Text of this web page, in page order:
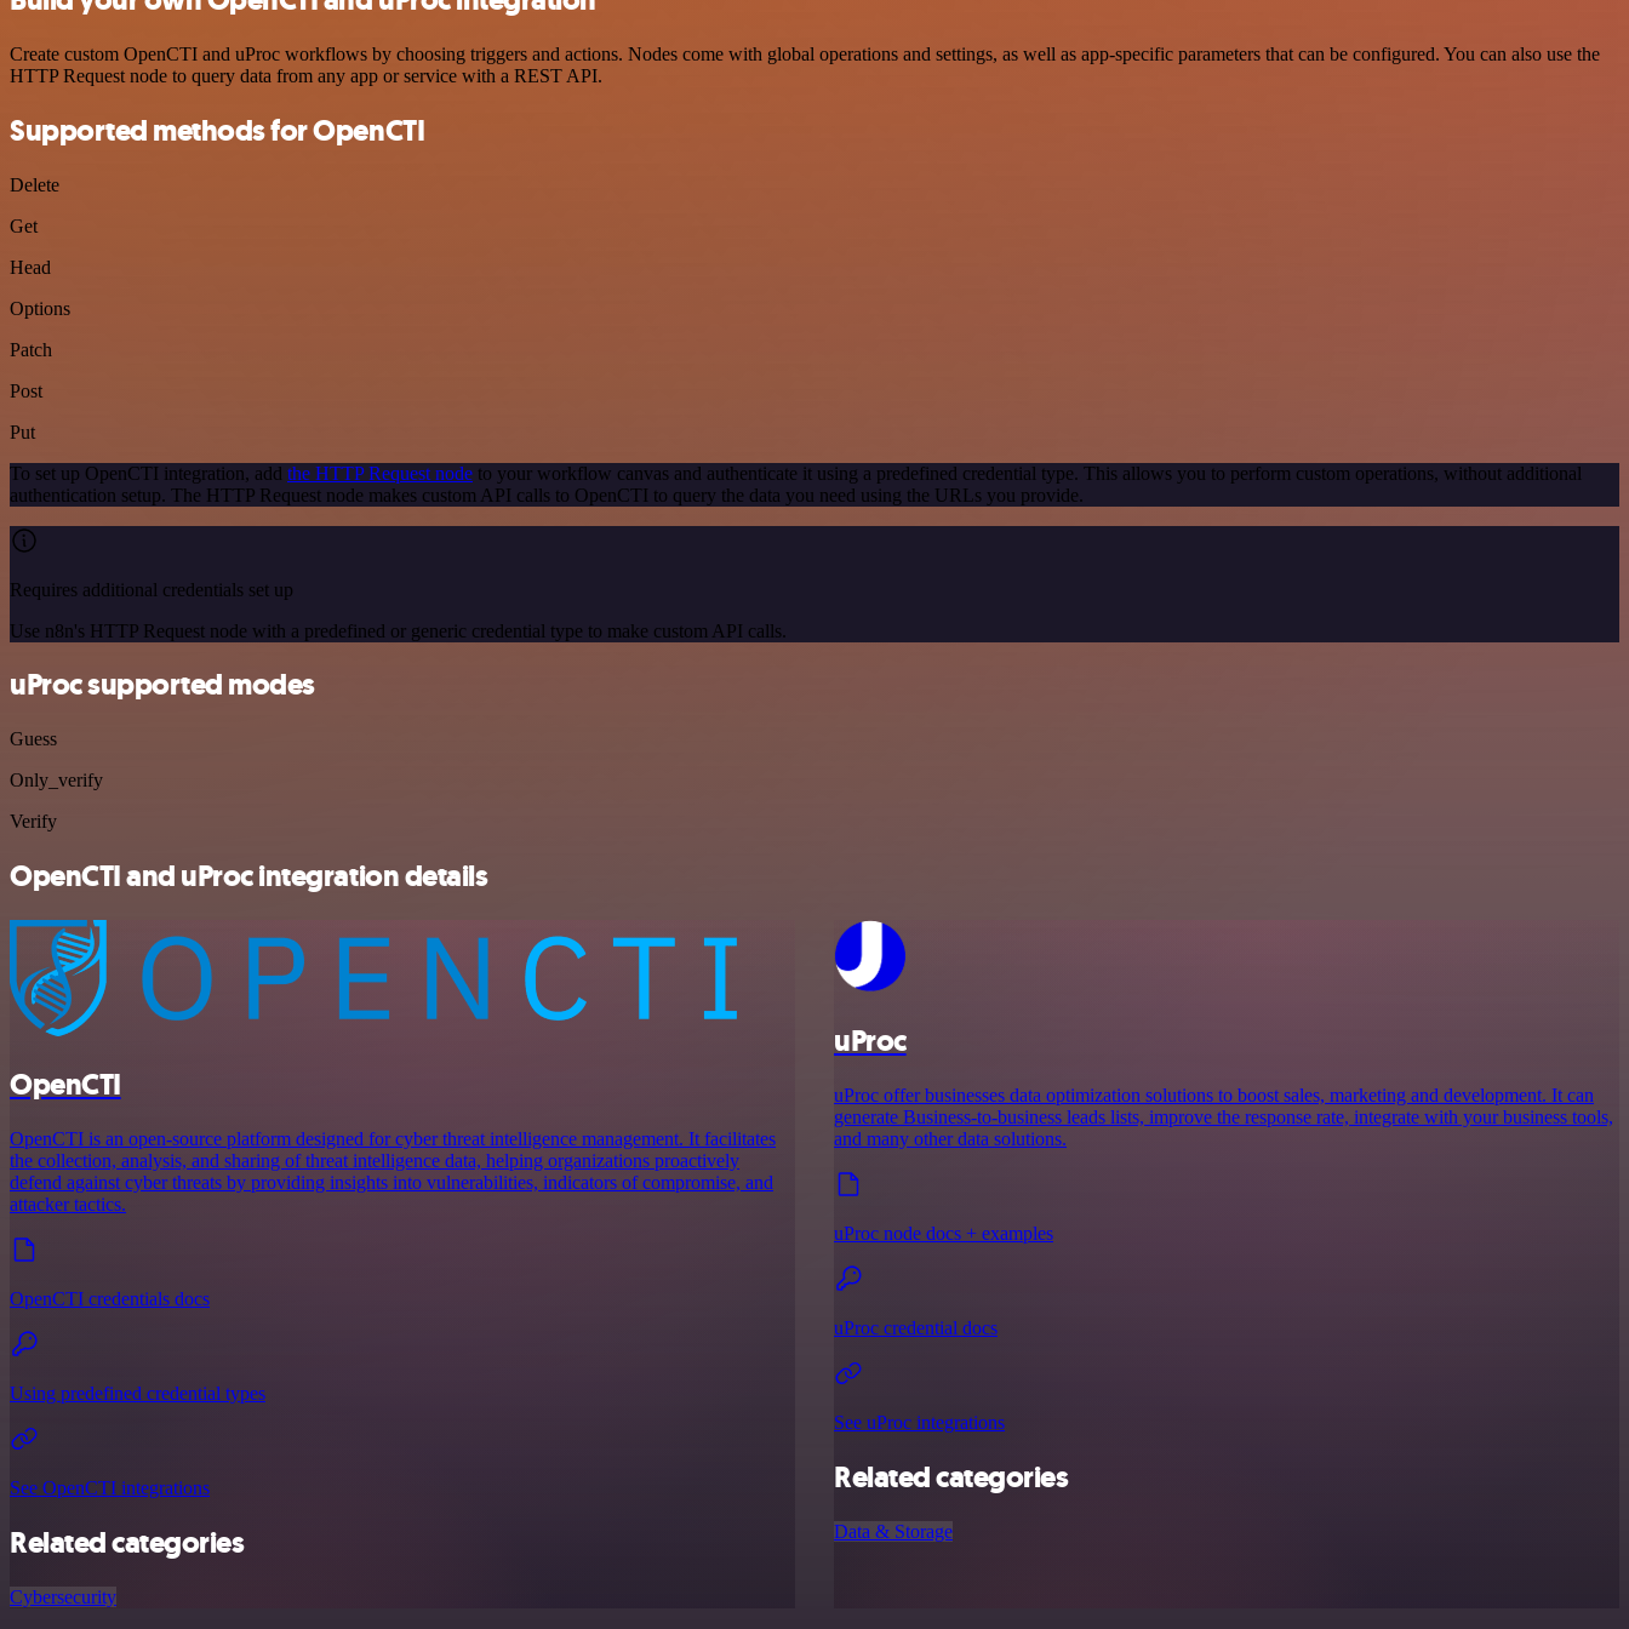
Create custom OpenCTI and uProc workflows by choosing triggers and actions. Nodes come with global operations and settings, as well as app-specific parameters that can be configured. You can also use the
HTTP Request node to query data from any app or service with a REST API.
Supported methods for OpenCTI
Delete
Get
Head
Options
Patch
Post
Put
To set up OpenCTI integration, add the HTTP Request node to your workflow canvas and authenticate it using a predefined credential type. This allows you to perform custom operations, without additional
authentication setup. The HTTP Request node makes custom API calls to OpenCTI to query the data you need using the URLs you provide.
Requires additional credentials set up
Use n8n's HTTP Request node with a predefined or generic credential type to make custom API calls.
uProc supported modes
Guess
Only_verify
Verify
OpenCTI and uProc integration details
OpenCTI
OpenCTI is an open-source platform designed for cyber threat intelligence management. It facilitates
the collection, analysis, and sharing of threat intelligence data, helping organizations proactively
defend against cyber threats by providing insights into vulnerabilities, indicators of compromise, and
attacker tactics.
OpenCTI credentials docs
Using predefined credential types
See OpenCTI integrations
Related categories
Cybersecurity
uProc
uProc offer businesses data optimization solutions to boost sales, marketing and development. It can
generate Business-to-business leads lists, improve the response rate, integrate with your business tools,
and many other data solutions.
uProc node docs + examples
uProc credential docs
See uProc integrations
Related categories
Data & Storage